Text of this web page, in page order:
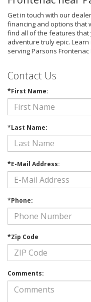
Get in touch with our
financing and options that
find all of the features
adventure truly epic.
serving Parsons Frontenac
Contact Us
*First Name:
*Last Name:
*E-Mail Address:
*Phone:
*Zip Code
Comments: